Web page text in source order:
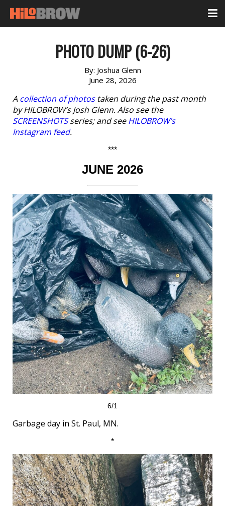
PHOTO DUMP (6-26)
By: Joshua Glenn
June 28, 2026
A collection of photostaken during the past month
by HILOBROW’s Josh Glenn. Also see the
SCREENSHOTSseries; and seeHILOBROW’s
Instagram feed.
***
JUNE 2026
6/1
Garbage day in St. Paul, MN.
*